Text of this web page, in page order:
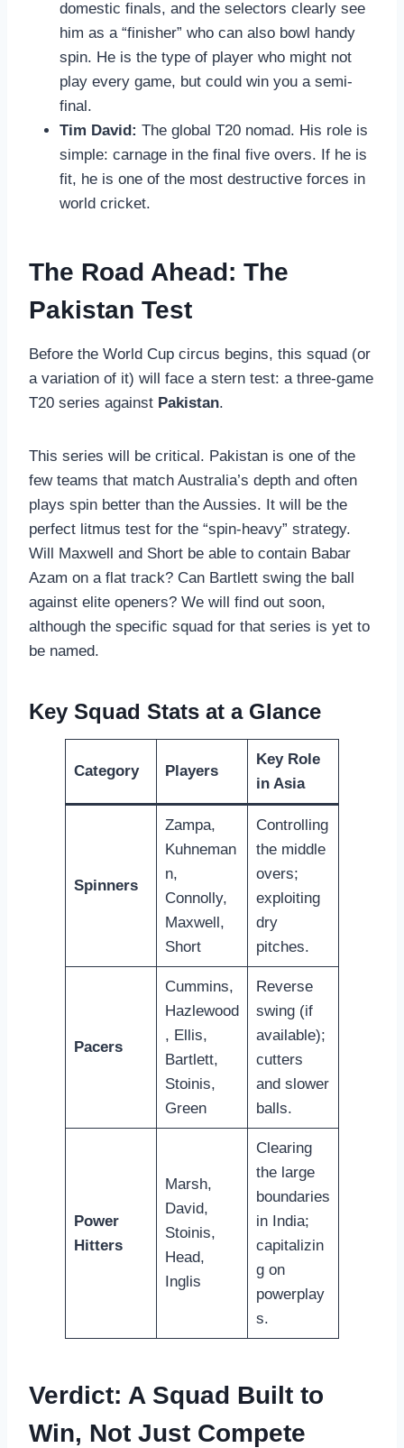
domestic finals, and the selectors clearly see
him as a “finisher” who can also bowl handy
spin. He is the type of player who might not
play every game, but could win you a semi-
final.
Tim David: The global T20 nomad. His role is
simple: carnage in the final five overs. If he is
fit, he is one of the most destructive forces in
world cricket.
The Road Ahead: The
Pakistan Test
Before the World Cup circus begins, this squad (or
a variation of it) will face a stern test: a three-game
T20 series against Pakistan.
This series will be critical. Pakistan is one of the
few teams that match Australia’s depth and often
plays spin better than the Aussies. It will be the
perfect litmus test for the “spin-heavy” strategy.
Will Maxwell and Short be able to contain Babar
Azam on a flat track? Can Bartlett swing the ball
against elite openers? We will find out soon,
although the specific squad for that series is yet to
be named.
Key Squad Stats at a Glance
Category Players
Key Role
in Asia
Spinners
Zampa,
Kuhneman
n,
Connolly,
Maxwell,
Short
Controlling
the middle
overs;
exploiting
dry
pitches.
Pacers
Cummins,
Hazlewood
, Ellis,
Bartlett,
Stoinis,
Green
Reverse
swing (if
available);
cutters
and slower
balls.
Power
Hitters
Marsh,
David,
Stoinis,
Head,
Inglis
Clearing
the large
boundaries
in India;
capitalizin
g on
powerplay
s.
Verdict: A Squad Built to
Win, Not Just Compete